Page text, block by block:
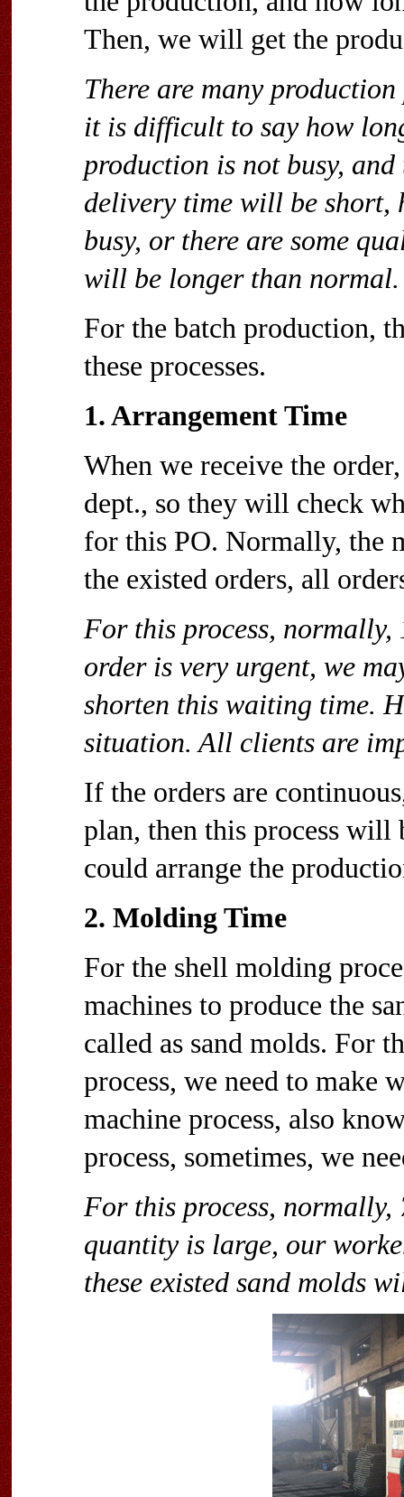
Then, we will get the
There are many
it is difficult to say how
production is not busy,
delivery time will be short,
busy, or there are some
will be longer than normal.
For the batch production,
these processes.
1. Arrangement Time
When we receive the
dept., so they will check
for this PO. Normally, the
the existed orders, all
For this process, normally,
order is very urgent, we
shorten this waiting time.
situation. All clients are
If the orders are
plan, then this process will
could arrange the
2. Molding Time
For the shell molding
machines to produce the
called as sand molds. For
process, we need to make
machine process, also
process, sometimes, we
For this process, normally,
quantity is large, our
these existed sand molds